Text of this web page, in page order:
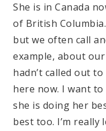
She is in Canada
of British
but we often call
example, about
hadn’t called out
here now. I want
she is doing her
best too. I’m